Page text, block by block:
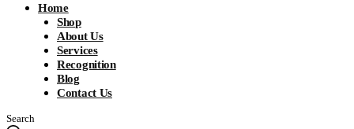
Home
Shop
About Us
Services
Recognition
Blog
Contact Us
Search